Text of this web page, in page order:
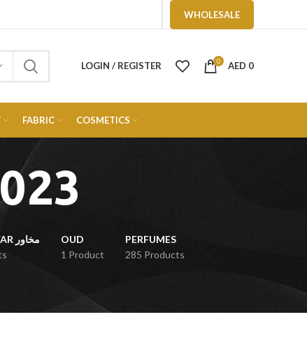
WHOLESALE
LOGIN / REGISTER 0 AED 0
FABRIC COSMETICS
MUKHAWAR مخاور
OUD
1 Product
PERFUMES
285 Products